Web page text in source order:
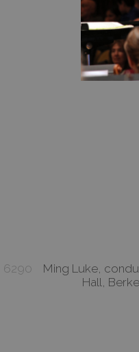
6290 Ming Luke,
Hall,